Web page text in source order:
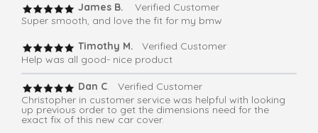
James B.
Verified Customer
Super smooth, and love the fit for my bmw
Timothy M. Verified Customer
Help was all good- nice product
Dan C. Verified Customer
Christopher in customer service was helpful with looking
up previous order to get the dimensions need for the
exact fix of this new car cover.